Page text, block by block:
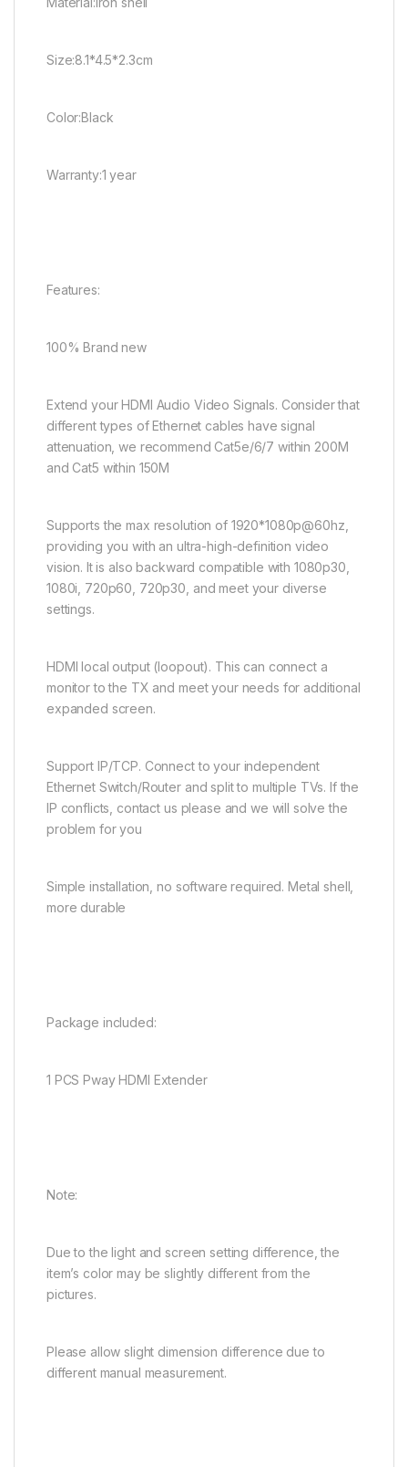
Size:8.1*4.5*2.3cm
Color:Black
Warranty:1 year
Features:
100% Brand new
Extend your HDMI Audio Video Signals. Consider that
different types of Ethernet cables have signal
attenuation, we recommend Cat5e/6/7 within 200M
and Cat5 within 150M
Supports the max resolution of 1920*1080p@60hz,
providing you with an ultra-high-definition video
vision. It is also backward compatible with 1080p30,
1080i, 720p60, 720p30, and meet your diverse
settings.
HDMI local output (loopout). This can connect a
monitor to the TX and meet your needs for additional
expanded screen.
Support IP/TCP. Connect to your independent
Ethernet Switch/Router and split to multiple TVs. If the
IP conflicts, contact us please and we will solve the
problem for you
Simple installation, no software required. Metal shell,
more durable
Package included:
1 PCS Pway HDMI Extender
Note:
Due to the light and screen setting difference, the
item’s color may be slightly different from the
pictures.
Please allow slight dimension difference due to
different manual measurement.